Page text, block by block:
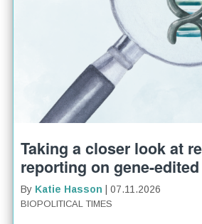
Taking a closer look at
reporting on gene-
By Katie Hasson | 07.11.2026
BIOPOLITICAL TIMES